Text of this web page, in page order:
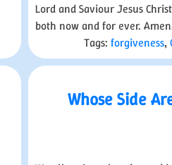
Lord and Saviour Jesus
both now and for ever.
Tags: forgiveness,
Whose Side